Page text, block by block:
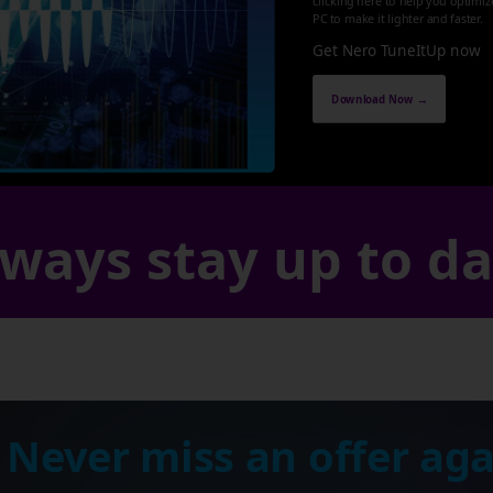
PC to make it lighter and faster.
Get Nero TuneItUp now
Download Now →
stay up to
miss an offer